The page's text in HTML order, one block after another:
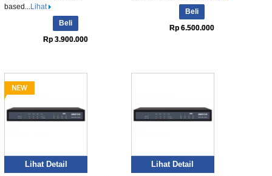
based...Lihat
Beli
Rp 3.900.000
Beli
Rp 6.500.000
Lihat Detail Lihat Detail